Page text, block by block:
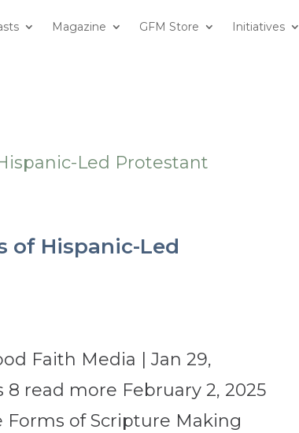
Magazine GFM Store Initiatives
of Hispanic-Led
Faith Media | Jan 29,
read more February 2, 2025
Forms of Scripture Making